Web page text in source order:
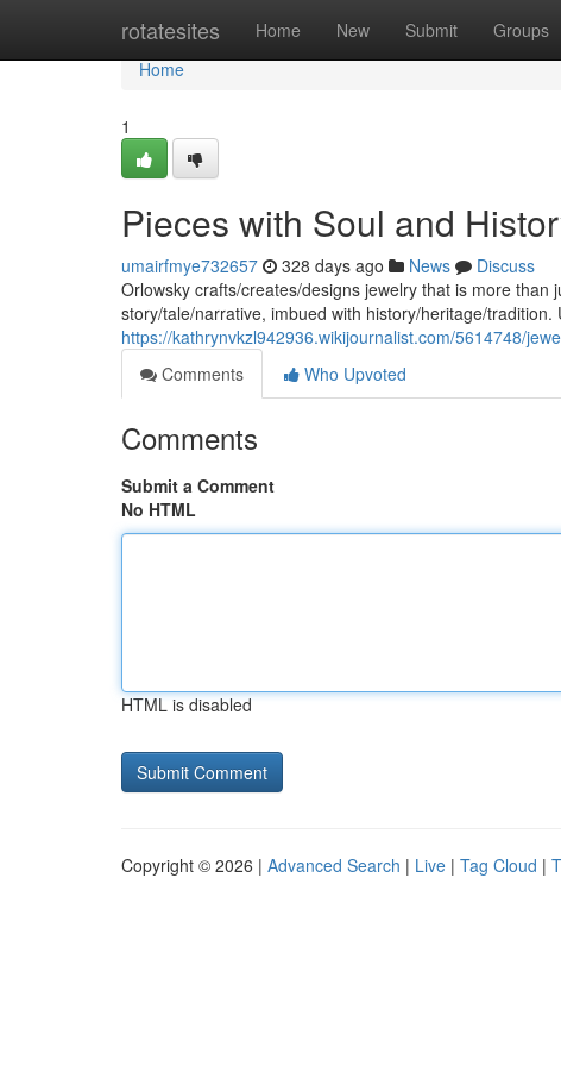
rotatesites Home New Submit Groups
Home
Home
1
Pieces with Soul and
umairfmye732657 328 days ago News
Discuss
Orlowsky crafts/creates/designs jewelry that is more
story/tale/narrative, imbued with history/heritage/
https://kathrynvkzl942936.wikijournalist.com/5614748/
Comments
Who Upvoted
Comments
Submit a Comment
No HTML
HTML is disabled
Copyright © 2026 | Advanced Search | Live | Tag Cloud |